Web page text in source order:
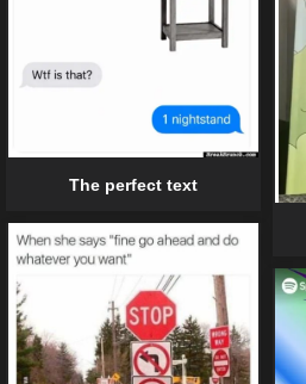
The perfect text